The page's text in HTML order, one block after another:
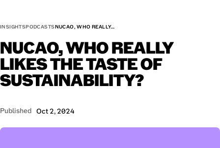
INSIGHTSPODCASTSNUCAO, WHO REALLY…
NUCAO,WHOREALLY
LIKESTHETASTEOF
SUSTAINABILITY?
Published Oct 2, 2024